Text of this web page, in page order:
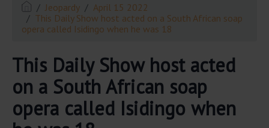
Jeopardy
April 15 2022
This Daily Show host acted on a South African soap
opera called Isidingo when he was 18
This Daily Show host acted
on a South African soap
opera called Isidingo when